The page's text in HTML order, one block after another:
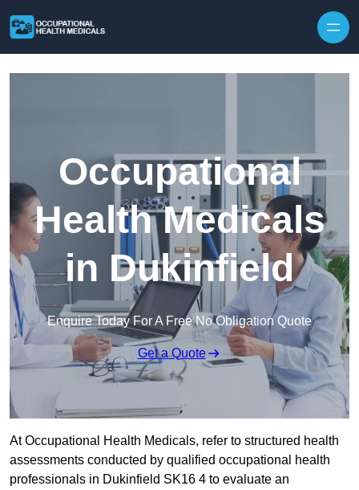
Occupational
Health Medicals
in Dukinfield
Enquire Today For A Free No Obligation Quote
Get a Quote
At Occupational Health Medicals, refer to structured health
assessments conducted by qualified occupational health
professionals in Dukinfield SK16 4 to evaluate an